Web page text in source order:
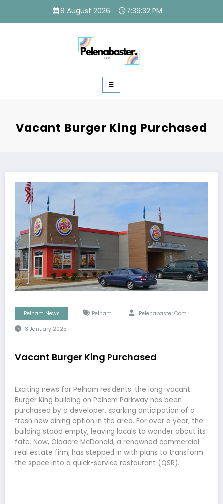
content
8 August 2026 7:39:33 PM
Vacant Burger King Purchased
Pelham News Pelham Pelenabaster.com
3 January 2025
Vacant Burger King Purchased
Exciting news for Pelham residents: the long-vacant
Burger King building on Pelham Parkway has been
purchased by a developer, sparking anticipation of a
fresh new dining option in the area. For over a year, the
building stood empty, leaving locals to wonder about its
fate. Now, Oldacre McDonald, a renowned commercial
real estate firm, has stepped in with plans to transform
the space into a quick-service restaurant (QSR).